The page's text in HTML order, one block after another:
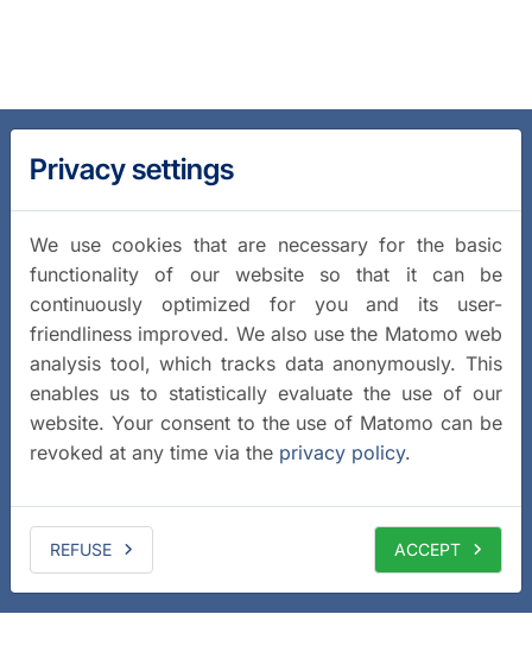
Privacy settings
We use cookies that are necessary for the basic
functionality of our website so that it can be
continuously optimized for you and its user-
friendliness improved. We also use the Matomo web
analysis tool, which tracks data anonymously. This
enables us to statistically evaluate the use of our
website. Your consent to the use of Matomo can be
revoked at any time via the privacy policy.
REFUSE ACCEPT